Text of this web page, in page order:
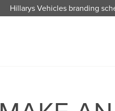
Hillarys Vehicles branding